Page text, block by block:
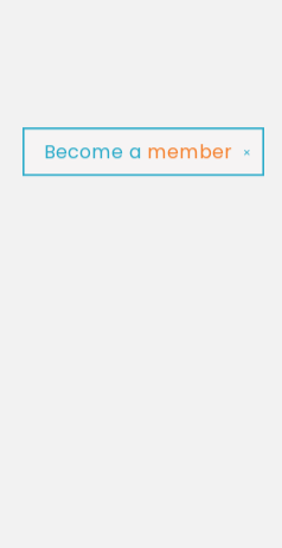
✕
Become a member